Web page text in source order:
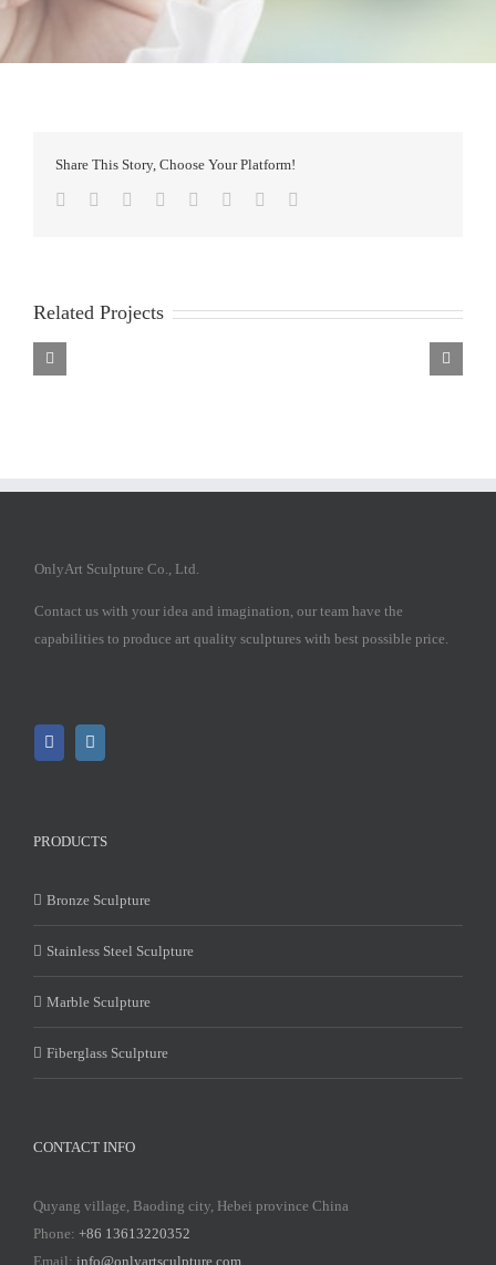
Share This Story, Choose Your Platform!
Facebook
TwitterReddit LinkedIn
TumblrPinterest
Related Projects
OnlyArt Sculpture Co., Ltd.
Contact us with your idea and imagination, our team have the
capabilities to produce art quality sculptures with best possible price.
PRODUCTS
Bronze Sculpture
Stainless Steel Sculpture
Marble Sculpture
Fiberglass Sculpture
CONTACT INFO
Quyang village, Baoding city, Hebei province China
Phone: +86 13613220352
Email: info@onlyartsculpture.com